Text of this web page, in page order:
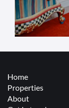
Home
Properties
About